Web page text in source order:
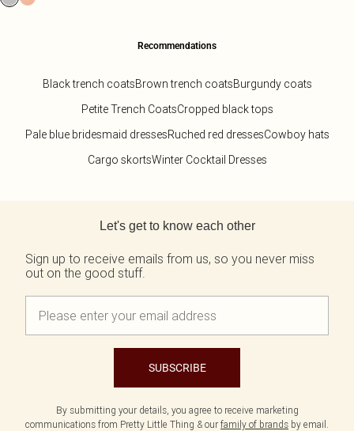
Recommendations
Black trench coatsBrown trench coatsBurgundy coats
Petite Trench CoatsCropped black tops
Pale blue bridesmaid dressesRuched red dressesCowboy hats
Cargo skortsWinter Cocktail Dresses
Let's get to know each other
Sign up to receive emails from us, so you never miss
out on the good stuff.
SUBSCRIBE
By submitting your details, you agree to receive marketing
communications from Pretty Little Thing & our family of brands by email.